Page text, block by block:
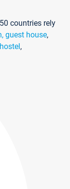
countries rely
guest house,
hostel,